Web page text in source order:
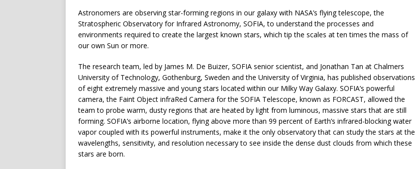
Astronomers are observing star-forming regions in our galaxy with NASA’s flying telescope, the
Stratospheric Observatory for Infrared Astronomy, SOFIA, to understand the processes and
environments required to create the largest known stars, which tip the scales at ten times the mass of
our own Sun or more.
The research team, led by James M. De Buizer, SOFIA senior scientist, and Jonathan Tan at Chalmers
University of Technology, Gothenburg, Sweden and the University of Virginia, has published observations
of eight extremely massive and young stars located within our Milky Way Galaxy. SOFIA’s powerful
camera, the Faint Object infraRed Camera for the SOFIA Telescope, known as FORCAST, allowed the
team to probe warm, dusty regions that are heated by light from luminous, massive stars that are still
forming. SOFIA’s airborne location, flying above more than 99 percent of Earth’s infrared-blocking water
vapor coupled with its powerful instruments, make it the only observatory that can study the stars at the
wavelengths, sensitivity, and resolution necessary to see inside the dense dust clouds from which these
stars are born.